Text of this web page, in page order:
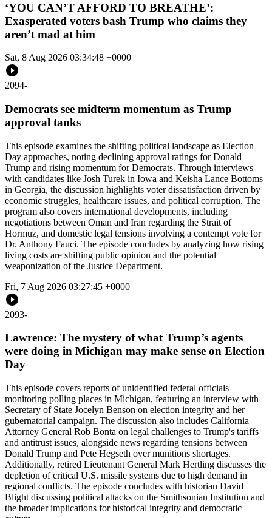
‘YOU CAN’T AFFORD TO BREATHE’:
Exasperated voters bash Trump who claims they
aren’t mad at him
Sat, 8 Aug 2026 03:34:48 +0000
2094-
Democrats see midterm momentum as Trump
approval tanks
This episode examines the shifting political landscape as Election
Day approaches, noting declining approval ratings for Donald
Trump and rising momentum for Democrats. Through interviews
with candidates like Josh Turek in Iowa and Keisha Lance Bottoms
in Georgia, the discussion highlights voter dissatisfaction driven by
economic struggles, healthcare issues, and political corruption. The
program also covers international developments, including
negotiations between Oman and Iran regarding the Strait of
Hormuz, and domestic legal tensions involving a contempt vote for
Dr. Anthony Fauci. The episode concludes by analyzing how rising
living costs are shifting public opinion and the potential
weaponization of the Justice Department.
Fri, 7 Aug 2026 03:27:45 +0000
2093-
Lawrence: The mystery of what Trump’s agents
were doing in Michigan may make sense on Election
Day
This episode covers reports of unidentified federal officials
monitoring polling places in Michigan, featuring an interview with
Secretary of State Jocelyn Benson on election integrity and her
gubernatorial campaign. The discussion also includes California
Attorney General Rob Bonta on legal challenges to Trump's tariffs
and antitrust issues, alongside news regarding tensions between
Donald Trump and Pete Hegseth over munitions shortages.
Additionally, retired Lieutenant General Mark Hertling discusses the
depletion of critical U.S. missile systems due to high demand in
regional conflicts. The episode concludes with historian David
Blight discussing political attacks on the Smithsonian Institution and
the broader implications for historical integrity and democratic